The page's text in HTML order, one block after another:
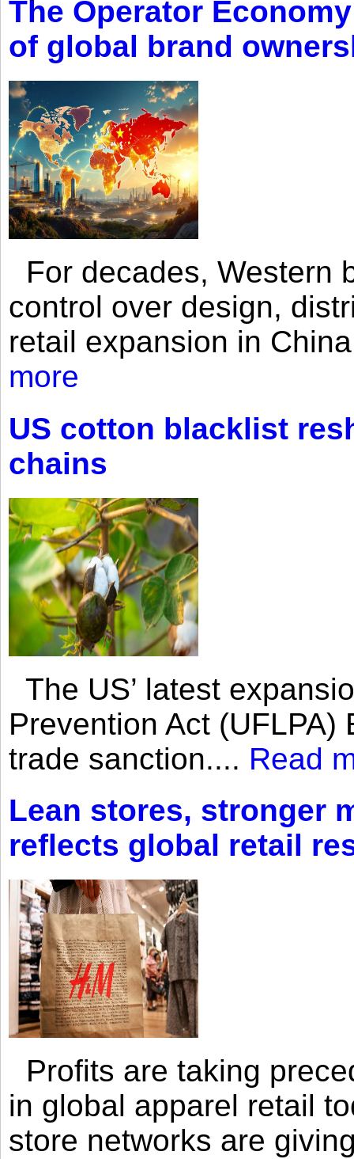
The Operator
of global brand
For decades, Western
control over design,
retail expansion in
more
US cotton blacklist
chains
The US’ latest
Prevention Act
trade sanction.... Read
Lean stores, stronger
reflects global retail
Profits are taking
in global apparel retail
store networks are